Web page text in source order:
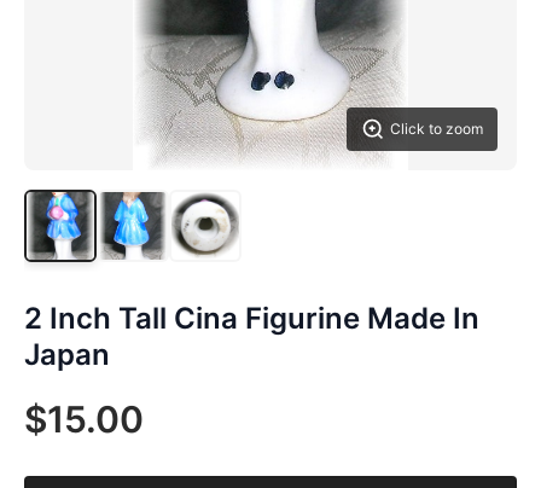
Click to zoom
2 Inch Tall Cina Figurine Made In
Japan
$15.00